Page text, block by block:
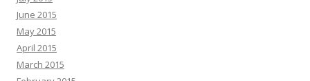
June 2015
May 2015
April 2015
March 2015